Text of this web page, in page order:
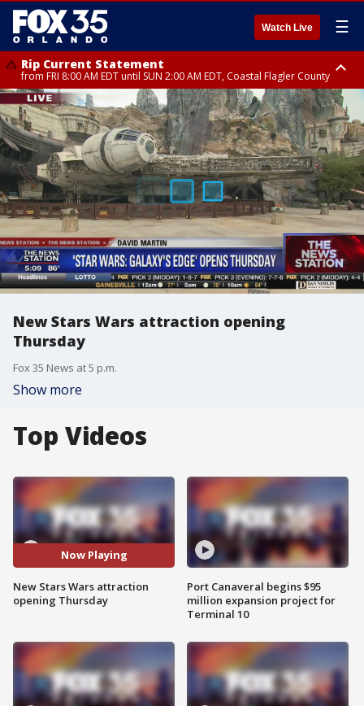
Watch Live ☰
Rip Current Statement
from FRI 8:00 AM EDT until SUN 2:00 AM EDT, Coastal Flagler County
Rip Current Statement
from FRI 2:35 AM EDT until SAT 2:00 AM EDT, Coastal Volusia County
New Stars Wars attraction opening
Thursday
Fox 35 News at 5 p.m.
Show more
Top Videos
Now Playing
New Stars Wars attraction
opening Thursday
Port Canaveral begins $95
million expansion project for
Terminal 10